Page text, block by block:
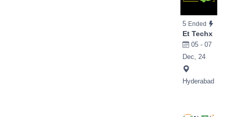
5 Ended
Et Techx
05 - 07
Dec, 24
Hyderabad